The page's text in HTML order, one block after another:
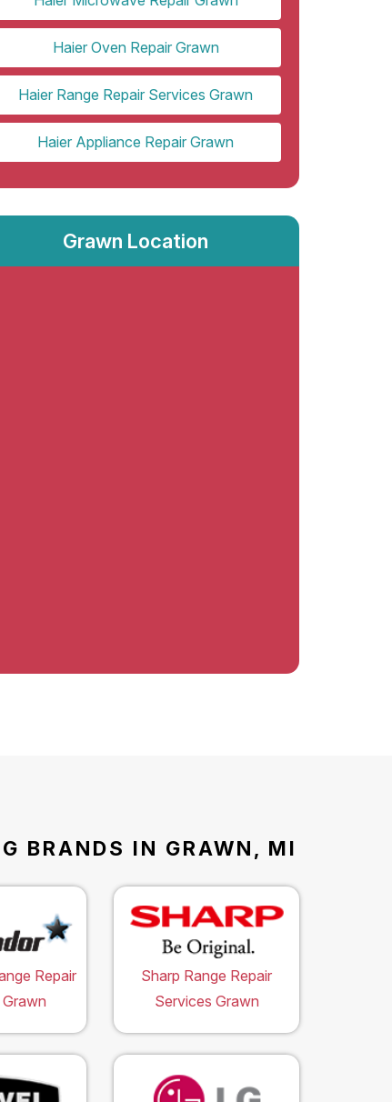
Haier Oven Repair Grawn
Haier Range Repair Services Grawn
Haier Appliance Repair Grawn
Grawn Location
BRANDS IN GRAWN, MI
Repair
Sharp Range Repair
Services Grawn